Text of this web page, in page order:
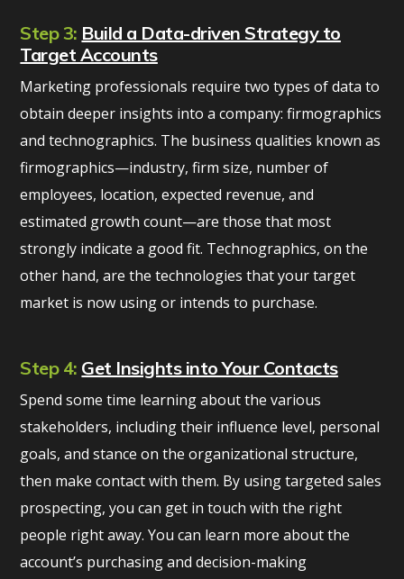
Step 3: Build a Data-driven Strategy to
Target Accounts
Marketing professionals require two types of data to
obtain deeper insights into a company: firmographics
and technographics. The business qualities known as
firmographics—industry, firm size, number of
employees, location, expected revenue, and
estimated growth count—are those that most
strongly indicate a good fit. Technographics, on the
other hand, are the technologies that your target
market is now using or intends to purchase.
Step 4: Get Insights into Your Contacts
Spend some time learning about the various
stakeholders, including their influence level, personal
goals, and stance on the organizational structure,
then make contact with them. By using targeted sales
prospecting, you can get in touch with the right
people right away. You can learn more about the
account’s purchasing and decision-making